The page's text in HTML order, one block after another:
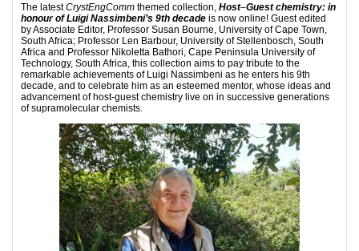
The latestCrystEngComm themed collection, Host‒Guest chemistry: in
honour of Luigi Nassimbeni’s 9th decade is now online! Guest edited
by Associate Editor, Professor Susan Bourne, University of Cape Town,
South Africa; Professor Len Barbour, University of Stellenbosch, South
Africa and Professor Nikoletta Bathori, Cape Peninsula University of
Technology, South Africa, this collection aims to pay tribute to the
remarkable achievements of Luigi Nassimbeni as he enters his 9th
decade, and to celebrate him as an esteemed mentor, whose ideas and
advancement of host-guest chemistry live on in successive generations
of supramolecular chemists.